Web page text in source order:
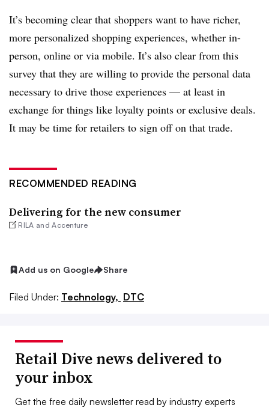
It’s becoming clear that shoppers want to have richer,
more personalized shopping experiences, whether in-
person, online or via mobile. It’s also clear from this
survey that they are willing to provide the personal data
necessary to drive those experiences — at least in
exchange for things like loyalty points or exclusive deals.
It may be time for retailers to sign off on that trade.
RECOMMENDED READING
Delivering for the new consumer
RILA and Accenture
Add us on Google Share
Filed Under: Technology, DTC
Retail Dive news delivered to
your inbox
Get the free daily newsletter read by industry experts